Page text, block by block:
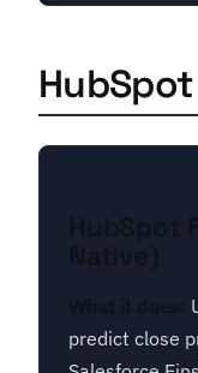
HubSpot
Native)
What it does:
predict close